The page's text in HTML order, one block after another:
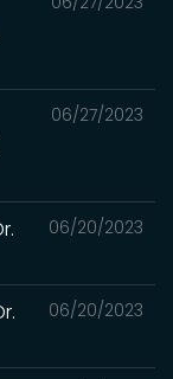
06/27/2023
06/20/2023
06/20/2023